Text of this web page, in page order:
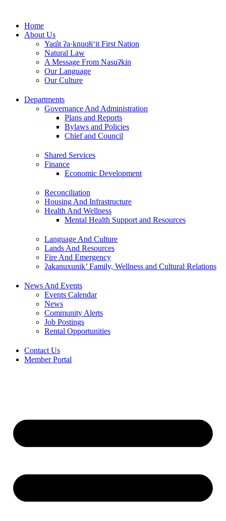
contentHome
About Us
Yaq̓it ʔa·knuqⱡi‘it First Nation
Natural Law
A Message From Nasuʔkin
Our Language
Our Culture
Departments
Governance And Administration
Plans and Reports
Bylaws and Policies
Chief and Council
Shared Services
Finance
Economic Development
Reconciliation
Housing And Infrastructure
Health And Wellness
Mental Health Support and Resources
Language And Culture
Lands And Resources
Fire And Emergency
ʔakanuxunik’ Family, Wellness and Cultural Relations
News And Events
Events Calendar
News
Community Alerts
Job Postings
Rental Opportunities
Contact Us
Member Portal